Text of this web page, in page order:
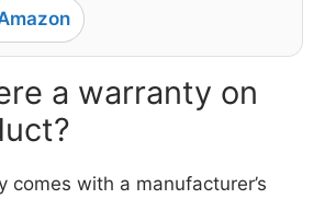
a warranty on
comes with a manufacturer’s